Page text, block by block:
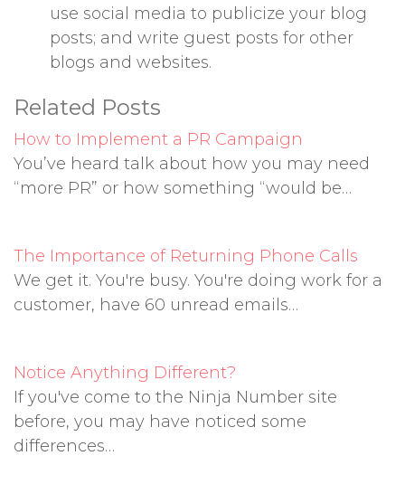
use social media to publicize your blog
posts; and write guest posts for other
blogs and websites.
Related Posts
How to Implement a PR Campaign
You’ve heard talk about how you may need
“more PR” or how something “would be…
The Importance of Returning Phone Calls
We get it. You're busy. You're doing work for a
customer, have 60 unread emails…
Notice Anything Different?
If you've come to the Ninja Number site
before, you may have noticed some
differences…